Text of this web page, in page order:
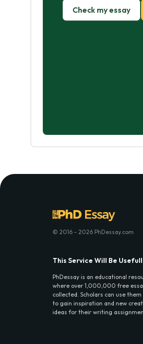
Check my essay
© 2016 - 2026 PhDessay.com
This Service Will Be
PhDessay is an educational
where over 1,000,000 free
collected. Scholars can use
to gain inspiration and new
ideas for their writing